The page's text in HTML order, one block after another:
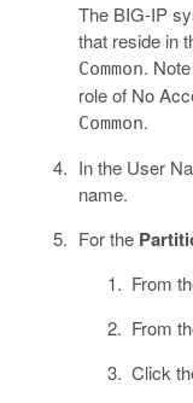
The BIG-IP
that reside in
Common.
role of No
Common.
In the User
name.
For the
From
From
Click